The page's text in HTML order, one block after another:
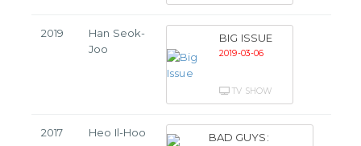
2019
Han Seok-
Joo
BIG ISSUE
2019-03-06
TV SHOW
2017 Heo Il-Hoo
BAD GUYS: